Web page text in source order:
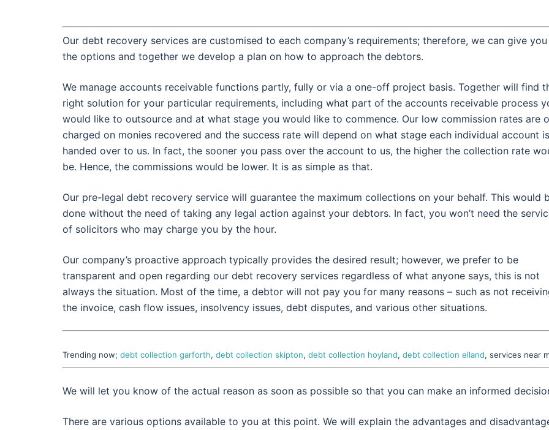
Our debt recovery services are customised to each company’s requirements; therefore, we can give you
the options and together we develop a plan on how to approach the debtors.
We manage accounts receivable functions partly, fully or via a one-off project basis. Together will find
right solution for your particular requirements, including what part of the accounts receivable process
would like to outsource and at what stage you would like to commence. Our low commission rates are
charged on monies recovered and the success rate will depend on what stage each individual account is
handed over to us. In fact, the sooner you pass over the account to us, the higher the collection rate
be. Hence, the commissions would be lower. It is as simple as that.
Our pre-legal debt recovery service will guarantee the maximum collections on your behalf. This would
done without the need of taking any legal action against your debtors. In fact, you won’t need the
of solicitors who may charge you by the hour.
Our company’s proactive approach typically provides the desired result; however, we prefer to be
transparent and open regarding our debt recovery services regardless of what anyone says, this is not
always the situation. Most of the time, a debtor will not pay you for many reasons – such as not
the invoice, cash flow issues, insolvency issues, debt disputes, and various other situations.
Trending now; debt collection garforth, debt collection skipton, debt collection hoyland, debt collection elland, services near
We will let you know of the actual reason as soon as possible so that you can make an informed
There are various options available to you at this point. We will explain the advantages and